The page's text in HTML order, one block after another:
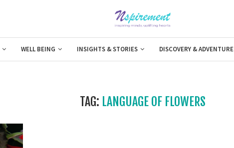
WELL BEING INSIGHTS & STORIES DISCOVERY & ADVENTURE
TAG: LANGUAGE OF FLOWERS